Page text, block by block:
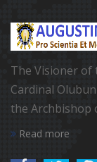
The Visioner of
Cardinal
the Archbishop
Read more